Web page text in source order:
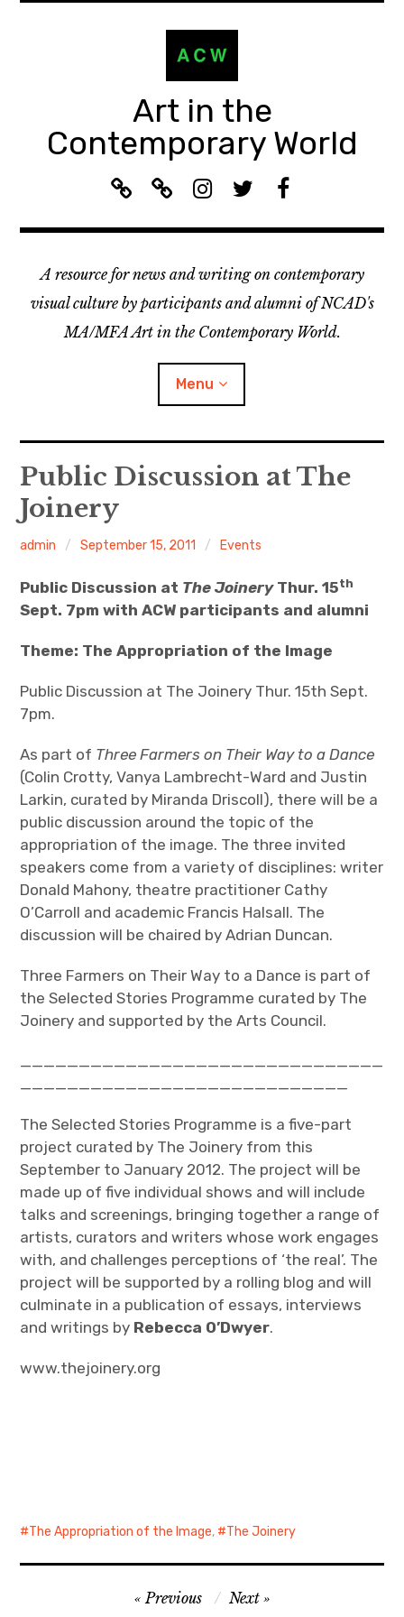
Art in the
Contemporary World
A
W
e
c
o
d
s
L
s
e
n
:
C
W
o
n
D
I
s
a
g
r
m
i
t
e
r
c
b
o
o
k
A resource for news and writing on contemporary
visual culture by participants and alumni of NCAD's
MA/MFA Art in the Contemporary World.
Menu
Home
Resources
ACW Recommends
Course menu
Public Discussion at The
Joinery
admin September 15, 2011 Events
Public Discussion at The Joinery Thur. 15th
Sept. 7pm with ACW participants and alumni
Theme: The Appropriation of the Image
Public Discussion at The Joinery Thur. 15th Sept.
7pm.
As part of Three Farmers on Their Way to a Dance
(Colin Crotty, Vanya Lambrecht-Ward and Justin
Larkin, curated by Miranda Driscoll), there will be a
public discussion around the topic of the
appropriation of the image. The three invited
speakers come from a variety of disciplines: writer
Donald Mahony, theatre practitioner Cathy
O’Carroll and academic Francis Halsall. The
discussion will be chaired by Adrian Duncan.
Three Farmers on Their Way to a Dance is part of
the Selected Stories Programme curated by The
Joinery and supported by the Arts Council.
_______________________________
____________________________
The Selected Stories Programme is a five-part
project curated by The Joinery from this
September to January 2012. The project will be
made up of five individual shows and will include
talks and screenings, bringing together a range of
artists, curators and writers whose work engages
with, and challenges perceptions of ‘the real’. The
project will be supported by a rolling blog and will
culminate in a publication of essays, interviews
and writings by Rebecca O’Dwyer.
www.thejoinery.org
The Appropriation of the Image, The Joinery
Previous Next